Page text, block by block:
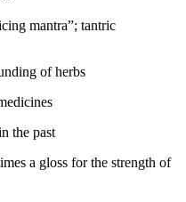
mantra”; tantric
of herbs
the past
a gloss for the strength of